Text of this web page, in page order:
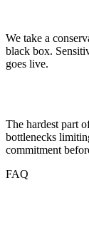
We take a
black box.
goes live.
The hardest part
bottlenecks
commitment
FAQ